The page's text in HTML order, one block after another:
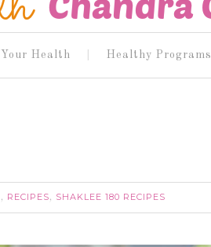
Your Health Healthy Programs
, RECIPES, SHAKLEE 180 RECIPES